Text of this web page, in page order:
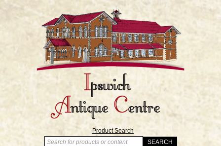
Product Search